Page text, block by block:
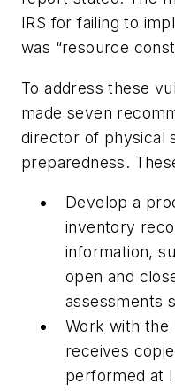
IRS for failing to
was “resource
To address these
made seven
director of physical
preparedness.
Develop a
inventory
information,
open and
assessments
Work with the
receives
performed at